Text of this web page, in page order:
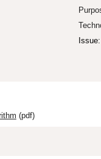
(pdf)